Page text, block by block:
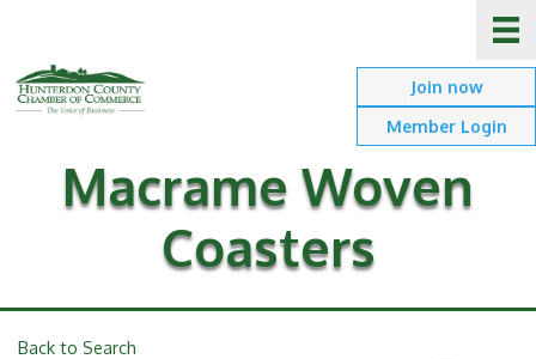
Join now
Member Login
Macrame Woven
Coasters
Back to Search